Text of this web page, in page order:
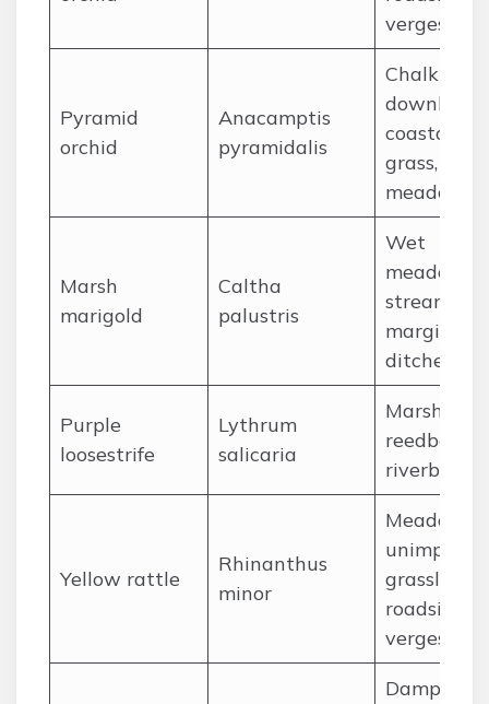
verges
Pyramid
orchid
Anacamptis
pyramidalis
Chalk
downland,
coastal
grass, dry
meadows
Marsh
marigold
Caltha
palustris
Wet
meadows,
stream
margins,
ditches
Purple
loosestrife
Lythrum
salicaria
Marshes,
reedbeds,
riverbanks
Yellow rattle
Rhinanthus
minor
Meadows,
grassland,
roadside
verges
Damp